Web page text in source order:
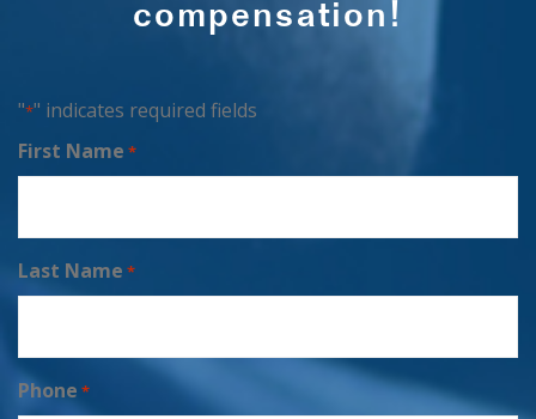
compensation!
"*" indicates required fields
First Name *
Last Name *
Phone *